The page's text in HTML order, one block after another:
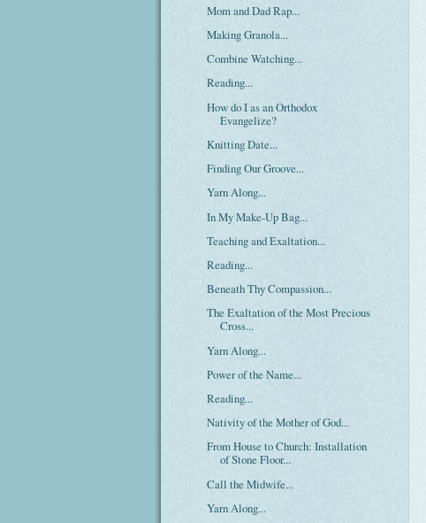
Mom and Dad Rap...
Making Granola...
Combine Watching...
Reading...
How do I as an Orthodox
Evangelize?
Knitting Date...
Finding Our Groove...
Yarn Along...
In My Make-Up Bag...
Teaching and Exaltation...
Reading...
Beneath Thy Compassion...
The Exaltation of the Most Precious
Cross...
Yarn Along...
Power of the Name...
Reading...
Nativity of the Mother of God...
From House to Church: Installation
of Stone Floor...
Call the Midwife...
Yarn Along...